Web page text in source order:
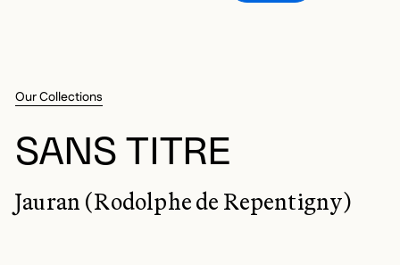
Our Collections
SANS TITRE
Jauran (Rodolphe de Repentigny)